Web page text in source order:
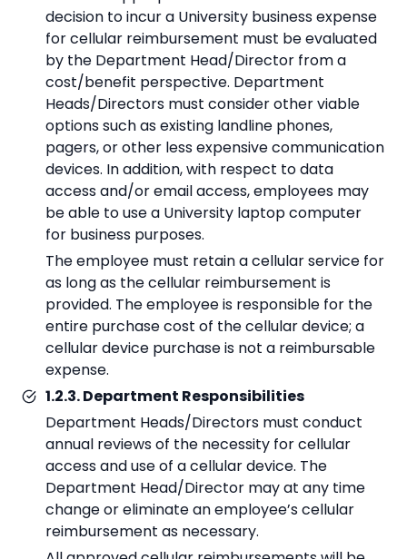
decision to incur a University business expense
for cellular reimbursement must be evaluated
by the Department Head/Director from a
cost/benefit perspective. Department
Heads/Directors must consider other viable
options such as existing landline phones,
pagers, or other less expensive communication
devices. In addition, with respect to data
access and/or email access, employees may
be able to use a University laptop computer
for business purposes.
The employee must retain a cellular service for
as long as the cellular reimbursement is
provided. The employee is responsible for the
entire purchase cost of the cellular device; a
cellular device purchase is not a reimbursable
expense.
1.2.3. Department Responsibilities
Department Heads/Directors must conduct
annual reviews of the necessity for cellular
access and use of a cellular device. The
Department Head/Director may at any time
change or eliminate an employee’s cellular
reimbursement as necessary.